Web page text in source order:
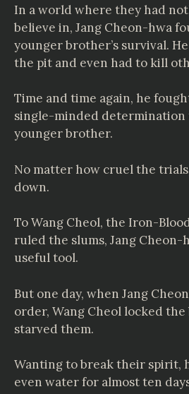
In a world where they had
believe in, Jang Cheon-hwa
younger brother’s survival.
the pit and even had to kill
Time and time again, he
single-minded
younger brother.
No matter how cruel the
down.
To Wang Cheol, the Iron-
ruled the slums, Jang Cheon-
useful tool.
But one day, when Jang
order, Wang Cheol locked
starved them.
Wanting to break their spirit,
even water for almost ten